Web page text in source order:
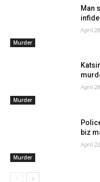
Murder
Man
April
Murder
April
Murder
biz
April